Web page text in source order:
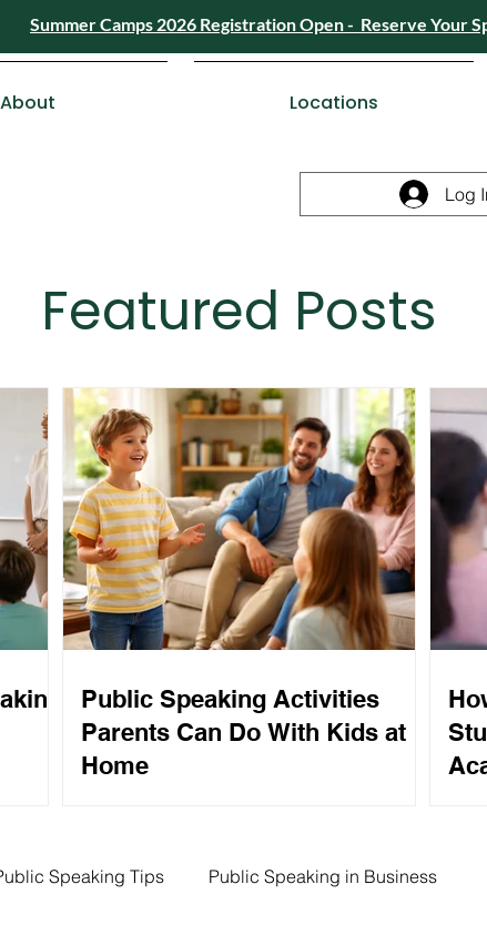
About Locations
Log
Summer Camps 2026 Registration Open - Reserve Your
Featured Posts
Public Speaking Activities
Parents Can Do With Kids at
Home
Speaking Tips Public Speaking in Business